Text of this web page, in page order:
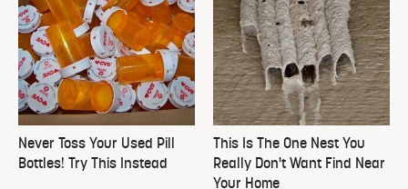
Never Toss Your Used Pill
Bottles! Try This Instead
This Is The One Nest You
Really Don't Want Find Near
Your Home